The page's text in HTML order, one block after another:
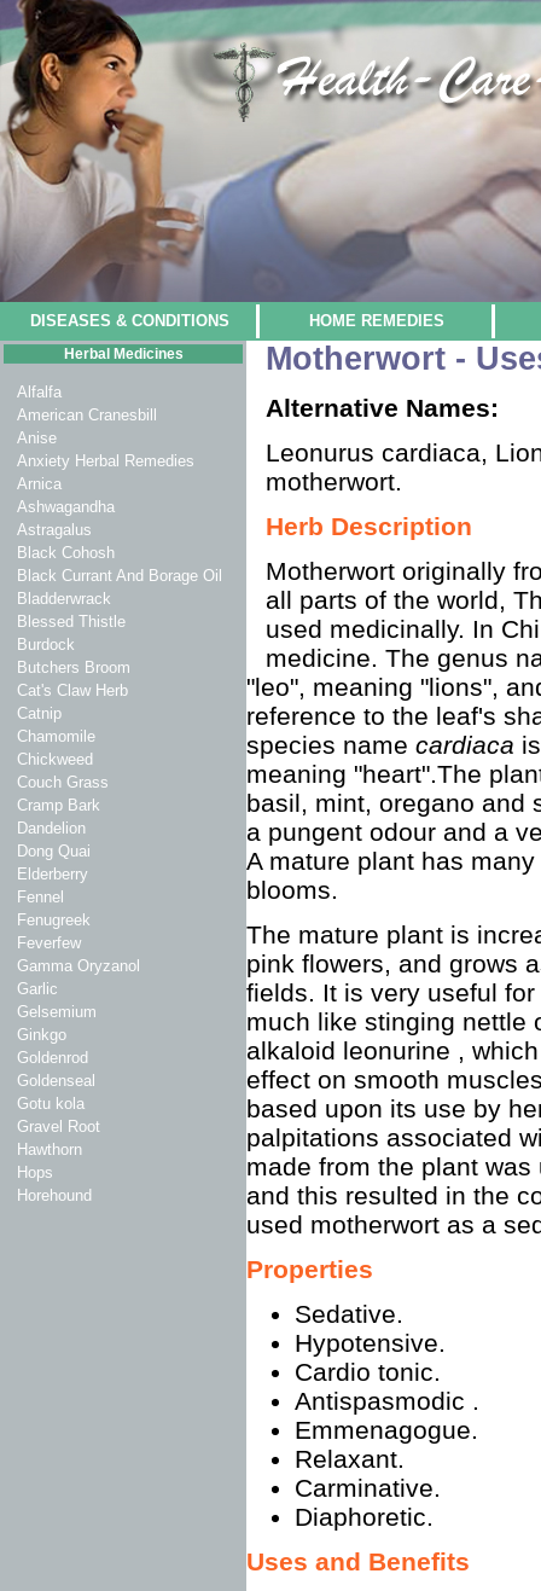
DISEASES & CONDITIONS HOME REMEDIES
Herbal Medicines
Alfalfa
American Cranesbill
Anise
Anxiety Herbal Remedies
Arnica
Ashwagandha
Astragalus
Black Cohosh
Black Currant And Borage Oil
Bladderwrack
Blessed Thistle
Burdock
Butchers Broom
Cat's Claw Herb
Catnip
Chamomile
Chickweed
Couch Grass
Cramp Bark
Dandelion
Dong Quai
Elderberry
Fennel
Fenugreek
Feverfew
Gamma Oryzanol
Garlic
Gelsemium
Ginkgo
Goldenrod
Goldenseal
Gotu kola
Gravel Root
Hawthorn
Hops
Horehound
Motherwort -
Alternative Names:
Leonurus cardiaca,
motherwort.
Herb Description
Motherwort originally
all parts of the world,
used medicinally. In
medicine. The genus
"leo", meaning "lions",
reference to the leaf's
species name cardiaca
meaning "heart".The
basil, mint, oregano and
a pungent odour and a
A mature plant has
blooms.
The mature plant is
pink flowers, and grows
fields. It is very useful
much like stinging nettle
alkaloid leonurine ,
effect on smooth
based upon its use by
palpitations associated
made from the plant
and this resulted in the
used motherwort as a
Properties
Sedative.
Hypotensive.
Cardio tonic.
Antispasmodic .
Emmenagogue.
Relaxant.
Carminative.
Diaphoretic.
Uses and Benefits